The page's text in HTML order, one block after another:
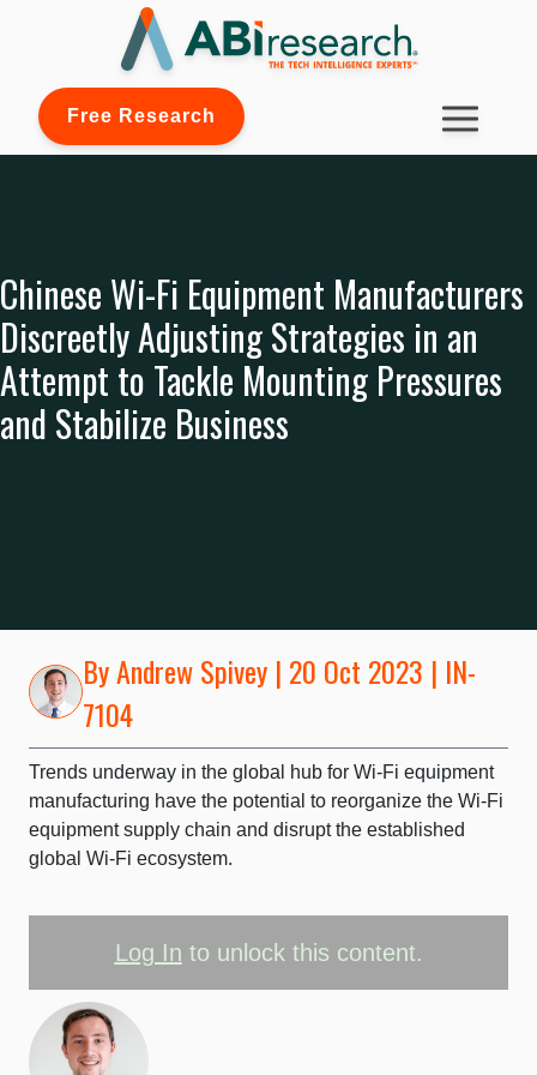
Free Research
Chinese Wi-Fi Equipment Manufacturers
Discreetly Adjusting Strategies in an
Attempt to Tackle Mounting Pressures
and Stabilize Business
ByAndrew Spivey | 20 Oct 2023 | IN-
7104
Trends underway in the global hub for Wi-Fi equipment
manufacturing have the potential to reorganize the Wi-Fi
equipment supply chain and disrupt the established
global Wi-Fi ecosystem.
Log In to unlock this content.